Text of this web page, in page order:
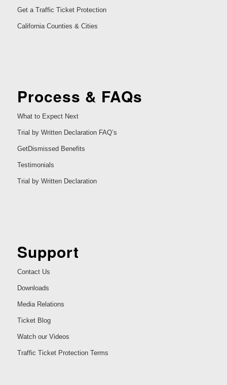
Get a Traffic Ticket Protection
California Counties & Cities
Process & FAQs
What to Expect Next
Trial by Written Declaration FAQ’s
GetDismissed Benefits
Testimonials
Trial by Written Declaration
Support
Contact Us
Downloads
Media Relations
Ticket Blog
Watch our Videos
Traffic Ticket Protection Terms